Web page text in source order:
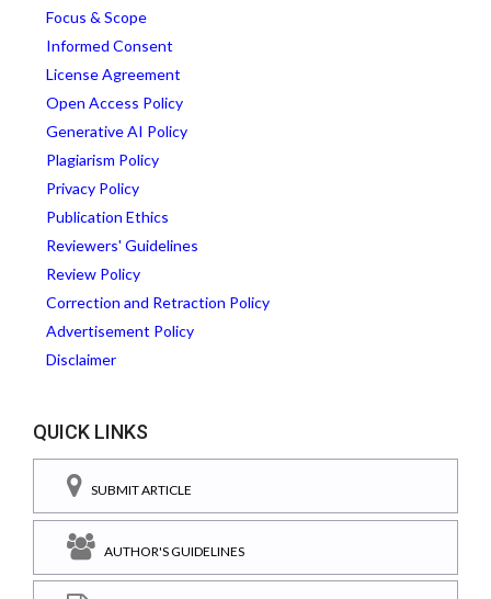
Focus & Scope
Informed Consent
License Agreement
Open Access Policy
Generative AI Policy
Plagiarism Policy
Privacy Policy
Publication Ethics
Reviewers' Guidelines
Review Policy
Correction and Retraction Policy
Advertisement Policy
Disclaimer
QUICK LINKS
SUBMIT ARTICLE
AUTHOR'S GUIDELINES